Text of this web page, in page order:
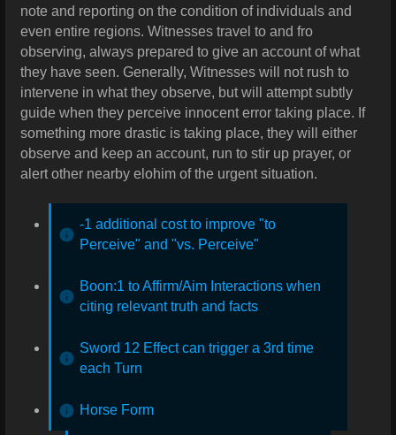
note and reporting on the condition of individuals and
even entire regions. Witnesses travel to and fro
observing, always prepared to give an account of what
they have seen. Generally, Witnesses will not rush to
intervene in what they observe, but will attempt subtly
guide when they perceive innocent error taking place. If
something more drastic is taking place, they will either
observe and keep an account, run to stir up prayer, or
alert other nearby elohim of the urgent situation.
-1 additional cost to improve "to
Perceive" and "vs. Perceive"
Boon:1 to Affirm/Aim Interactions when
citing relevant truth and facts
Sword 12 Effect can trigger a 3rd time
each Turn
Horse Form